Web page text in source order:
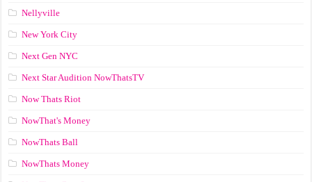
Nellyville
New York City
Next Gen NYC
Next Star Audition NowThatsTV
Now Thats Riot
NowThat's Money
NowThats Ball
NowThats Money